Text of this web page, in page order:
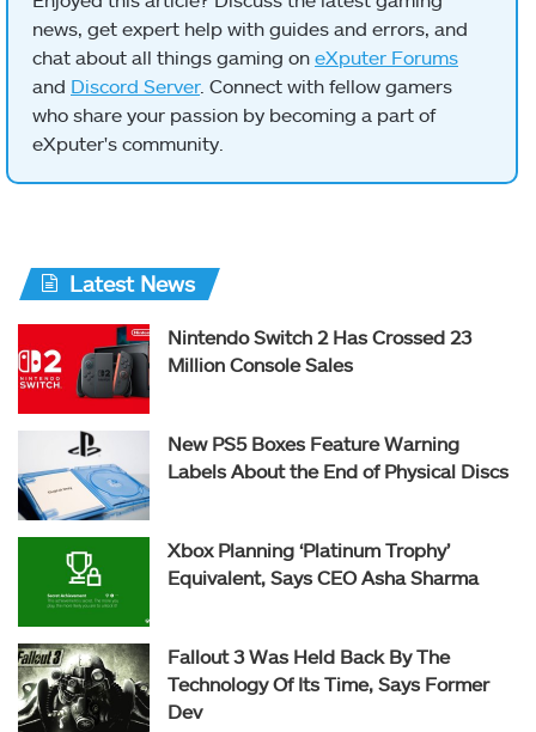
news, get expert help with guides and errors, and
chat about all things gaming on eXputer Forums
and Discord Server. Connect with fellow gamers
who share your passion by becoming a part of
eXputer's community.
Latest News
Nintendo Switch 2 Has Crossed 23
Million Console Sales
New PS5 Boxes Feature Warning
Labels About the End of Physical Discs
Xbox Planning ‘Platinum Trophy’
Equivalent, Says CEO Asha Sharma
Fallout 3 Was Held Back By The
Technology Of Its Time, Says Former
Dev